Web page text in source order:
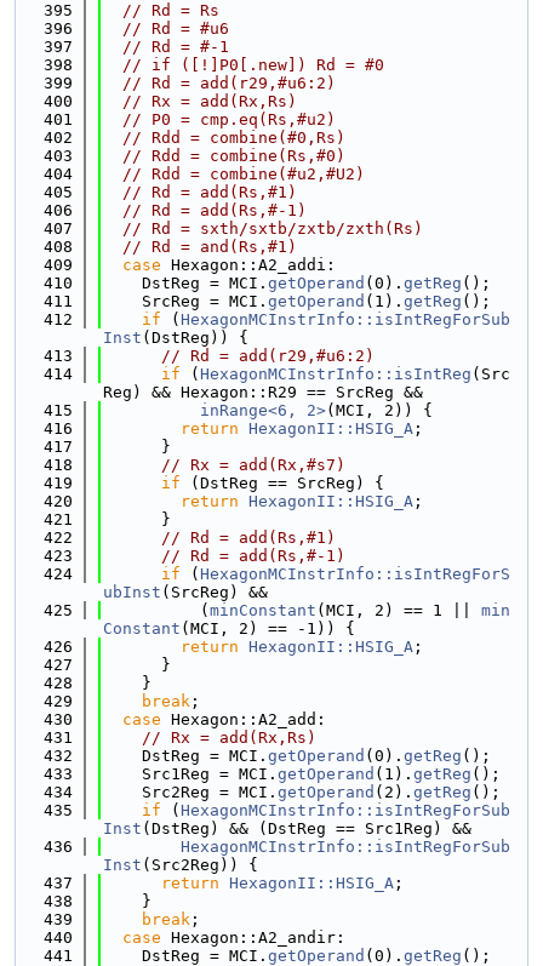
  395
// Rd = Rs
  396
// Rd = #u6
  397
// Rd = #-1
  398
// if ([!]P0[.new]) Rd = #0
  399
// Rd = add(r29,#u6:2)
  400
// Rx = add(Rx,Rs)
  401
// P0 = cmp.eq(Rs,#u2)
  402
// Rdd = combine(#0,Rs)
  403
// Rdd = combine(Rs,#0)
  404
// Rdd = combine(#u2,#U2)
  405
// Rd = add(Rs,#1)
  406
// Rd = add(Rs,#-1)
  407
// Rd = sxth/sxtb/zxtb/zxth(Rs)
  408
// Rd = and(Rs,#1)
  409
case Hexagon::A2_addi:
  410
    DstReg = MCI.
getOperand (0). getReg ();
  411
    SrcReg = MCI.
getOperand (1). getReg ();
  412
if ( HexagonMCInstrInfo::isIntRegForSub
Inst (DstReg)) {
  413
// Rd = add(r29,#u6:2)
  414
if ( HexagonMCInstrInfo::isIntReg (Src
Reg) && Hexagon::R29 == SrcReg &&
  415
inRange<6, 2>(MCI, 2)) {
  416
return HexagonII::HSIG_A ;
  417
      }
  418
// Rx = add(Rx,#s7)
  419
if (DstReg == SrcReg) {
  420
return HexagonII::HSIG_A ;
  421
      }
  422
// Rd = add(Rs,#1)
  423
// Rd = add(Rs,#-1)
  424
if ( HexagonMCInstrInfo::isIntRegForS
ubInst (SrcReg) &&
  425
          (
minConstant (MCI, 2) == 1 || min
Constant (MCI, 2) == -1)) {
  426
return HexagonII::HSIG_A ;
  427
      }
  428
    }
  429
break ;
  430
case Hexagon::A2_add:
  431
// Rx = add(Rx,Rs)
  432
    DstReg = MCI.
getOperand (0). getReg ();
  433
    Src1Reg = MCI.
getOperand (1). getReg ();
  434
    Src2Reg = MCI.
getOperand (2). getReg ();
  435
if ( HexagonMCInstrInfo::isIntRegForSub
Inst (DstReg) && (DstReg == Src1Reg) &&
  436
HexagonMCInstrInfo::isIntRegForSub
Inst (Src2Reg)) {
  437
return HexagonII::HSIG_A ;
  438
    }
  439
break ;
  440
case Hexagon::A2_andir:
  441
    DstReg = MCI.
getOperand (0). getReg ();